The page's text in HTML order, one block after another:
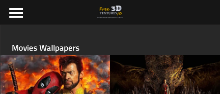
Movies Wallpapers